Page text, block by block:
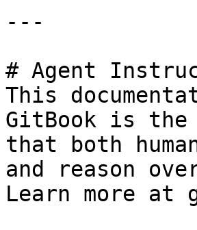
---
# Agent
This
GitBook is the
that both
and reason
Learn more at